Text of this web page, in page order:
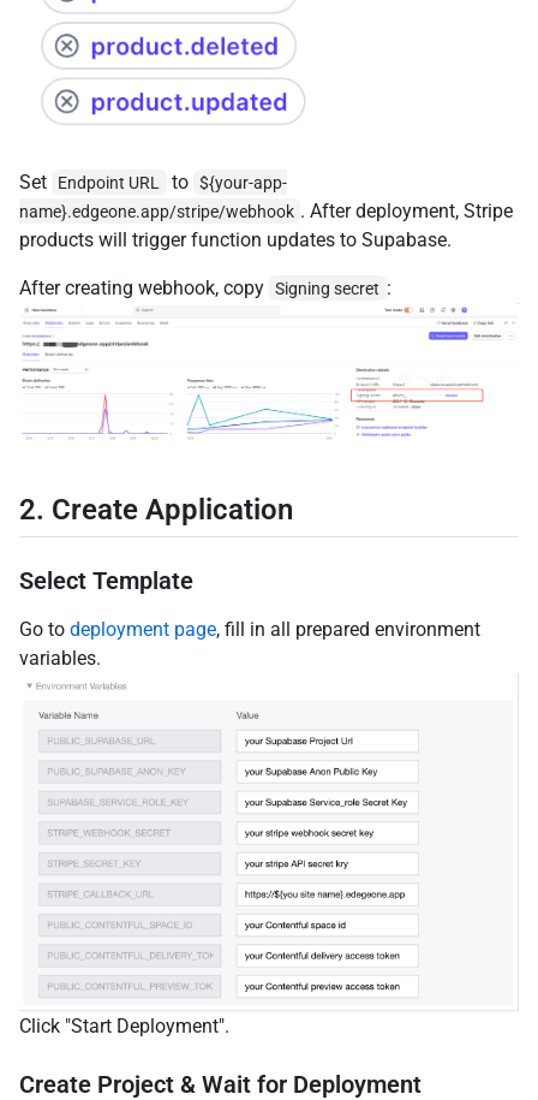
Set Endpoint URL to ${your-app-
name}.edgeone.app/stripe/webhook . After deployment, Stripe
products will trigger function updates to Supabase.
After creating webhook, copy Signing secret :
2. Create Application
Select Template
Go to deployment page, fill in all prepared environment
variables.
Click "Start Deployment".
Create Project & Wait for Deployment